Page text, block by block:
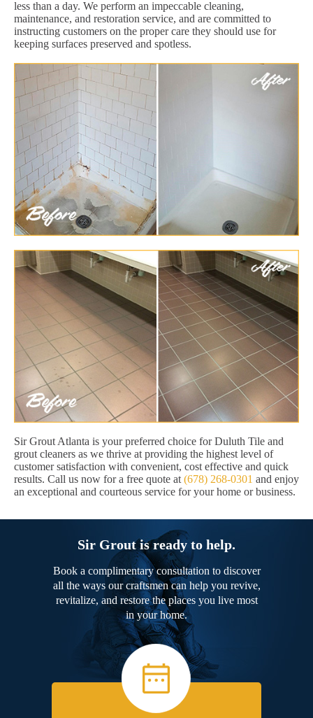
less than a day. We perform an impeccable cleaning,
maintenance, and restoration service, and are committed to
instructing customers on the proper care they should use for
keeping surfaces preserved and spotless.
Sir Grout Atlanta is your preferred choice for Duluth Tile and
grout cleaners as we thrive at providing the highest level of
customer satisfaction with convenient, cost effective and quick
results. Call us now for a free quote at (678) 268-0301 and enjoy
an exceptional and courteous service for your home or business.
Sir Grout is ready to help.
Book a complimentary consultation to discover
all the ways our craftsmen can help you revive,
revitalize, and restore the places you live most
in your home.